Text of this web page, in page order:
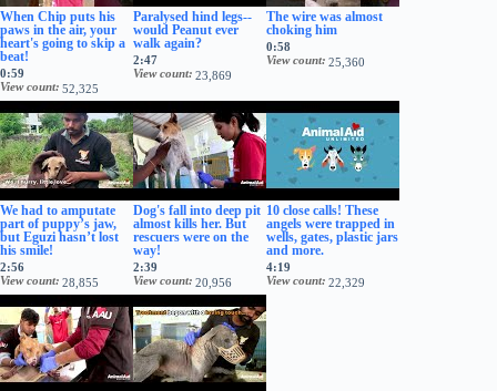
When Chip puts his
paws in the air, your
heart's going to skip a
beat!
0:59
View count 52,325
Paralysed hind legs--
would Peanut ever
walk again?
2:47
View count 23,869
The wire was almost
choking him
0:58
View count 25,360
We had to amputate
part of puppy’s jaw,
but Eguzi hasn’t lost
his smile!
2:56
View count 28,855
Dog's fall into deep pit
almost kills her. But
rescuers were on the
way!
2:39
View count 20,956
10 close calls! These
angels were trapped in
wells, gates, plastic jars
and more.
4:19
View count 22,329